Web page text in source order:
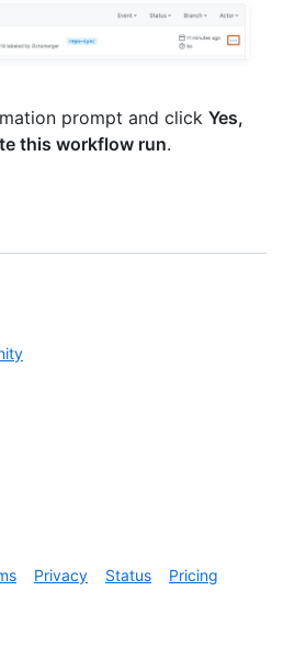
prompt and click Yes,
this workflow run.
Privacy Status
Pricing